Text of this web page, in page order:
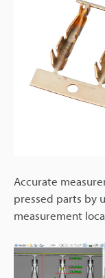
Accurate
pressed parts by
measurement